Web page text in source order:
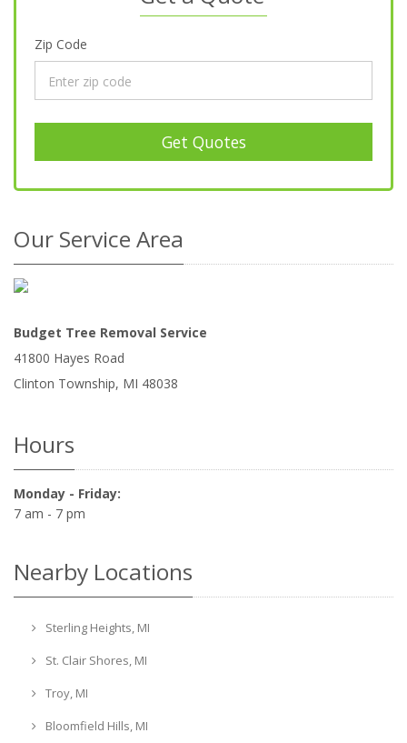
Zip Code
Get Quotes
Our Service Area
Budget Tree Removal Service
41800 Hayes Road
Clinton Township, MI 48038
Hours
Monday - Friday:
7 am - 7 pm
Nearby Locations
Sterling Heights, MI
St. Clair Shores, MI
Troy, MI
Bloomfield Hills, MI